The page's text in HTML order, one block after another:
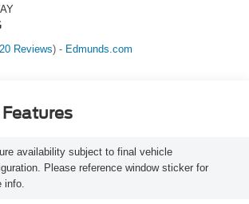
Reviews) - Edmunds.com
availability subject to final vehicle
Please reference window sticker for
info.